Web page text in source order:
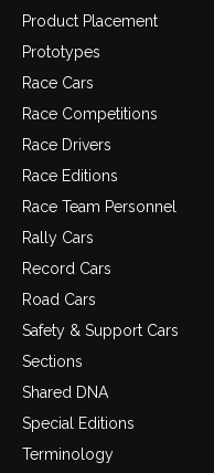
Product Placement
Prototypes
Race Cars
Race Competitions
Race Drivers
Race Editions
Race Team Personnel
Rally Cars
Record Cars
Road Cars
Safety & Support Cars
Sections
Shared DNA
Special Editions
Terminology